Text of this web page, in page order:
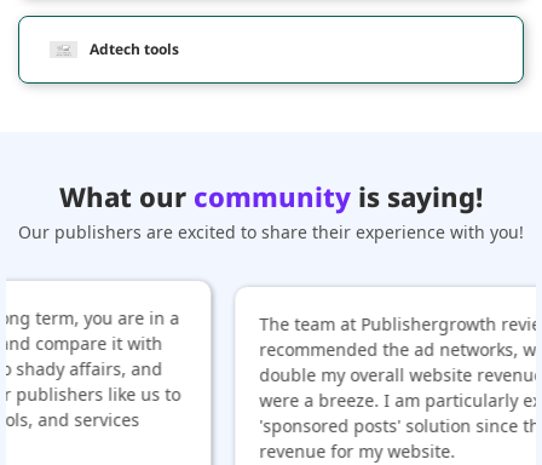
Adtech tools
What our community is saying!
Our publishers are excited to share their experience with you!
in a
to
The team at Publishergrowth reviewed my site and
recommended the ad networks, which helped me
double my overall website revenue. Also, the
were a breeze. I am particularly excited about their
'sponsored posts' solution since that will be an
revenue for my website.